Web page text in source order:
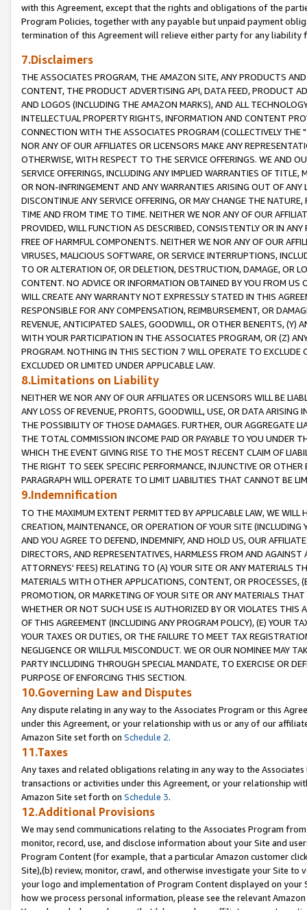
with this Agreement, except that the rights and obligations of the
Program Policies, together with any payable but unpaid payment
termination of this Agreement will relieve either party for any liability
7.Disclaimers
THE ASSOCIATES PROGRAM, THE AMAZON SITE, ANY PRODUCTS
CONTENT, THE PRODUCT ADVERTISING API, DATA FEED, PRODUCT
AND LOGOS (INCLUDING THE AMAZON MARKS), AND ALL
INTELLECTUAL PROPERTY RIGHTS, INFORMATION AND CONTENT
CONNECTION WITH THE ASSOCIATES PROGRAM (COLLECTIVELY THE "
NOR ANY OF OUR AFFILIATES OR LICENSORS MAKE ANY
OTHERWISE, WITH RESPECT TO THE SERVICE OFFERINGS. WE AND
SERVICE OFFERINGS, INCLUDING ANY IMPLIED WARRANTIES OF
OR NON-INFRINGEMENT AND ANY WARRANTIES ARISING OUT OF ANY
DISCONTINUE ANY SERVICE OFFERING, OR MAY CHANGE THE
TIME AND FROM TIME TO TIME. NEITHER WE NOR ANY OF OUR
PROVIDED, WILL FUNCTION AS DESCRIBED, CONSISTENTLY OR IN
FREE OF HARMFUL COMPONENTS. NEITHER WE NOR ANY OF OUR
VIRUSES, MALICIOUS SOFTWARE, OR SERVICE INTERRUPTIONS,
TO OR ALTERATION OF, OR DELETION, DESTRUCTION, DAMAGE, OR
CONTENT. NO ADVICE OR INFORMATION OBTAINED BY YOU FROM
WILL CREATE ANY WARRANTY NOT EXPRESSLY STATED IN THIS
RESPONSIBLE FOR ANY COMPENSATION, REIMBURSEMENT, OR
REVENUE, ANTICIPATED SALES, GOODWILL, OR OTHER BENEFITS,
WITH YOUR PARTICIPATION IN THE ASSOCIATES PROGRAM, OR (Z)
PROGRAM. NOTHING IN THIS SECTION 7 WILL OPERATE TO
EXCLUDED OR LIMITED UNDER APPLICABLE LAW.
8.Limitations on Liability
NEITHER WE NOR ANY OF OUR AFFILIATES OR LICENSORS WILL BE
ANY LOSS OF REVENUE, PROFITS, GOODWILL, USE, OR DATA ARISING
THE POSSIBILITY OF THOSE DAMAGES. FURTHER, OUR AGGREGATE
THE TOTAL COMMISSION INCOME PAID OR PAYABLE TO YOU UNDER
WHICH THE EVENT GIVING RISE TO THE MOST RECENT CLAIM OF
THE RIGHT TO SEEK SPECIFIC PERFORMANCE, INJUNCTIVE OR
PARAGRAPH WILL OPERATE TO LIMIT LIABILITIES THAT CANNOT BE
9.Indemnification
TO THE MAXIMUM EXTENT PERMITTED BY APPLICABLE LAW, WE WILL
CREATION, MAINTENANCE, OR OPERATION OF YOUR SITE (INCLUDING
AND YOU AGREE TO DEFEND, INDEMNIFY, AND HOLD US, OUR
DIRECTORS, AND REPRESENTATIVES, HARMLESS FROM AND
ATTORNEYS' FEES) RELATING TO (A) YOUR SITE OR ANY MATERIALS
MATERIALS WITH OTHER APPLICATIONS, CONTENT, OR PROCESSES,
PROMOTION, OR MARKETING OF YOUR SITE OR ANY MATERIALS
WHETHER OR NOT SUCH USE IS AUTHORIZED BY OR VIOLATES THIS
OF THIS AGREEMENT (INCLUDING ANY PROGRAM POLICY), (E) YOUR
YOUR TAXES OR DUTIES, OR THE FAILURE TO MEET TAX
NEGLIGENCE OR WILLFUL MISCONDUCT. WE OR OUR NOMINEE MAY
PARTY INCLUDING THROUGH SPECIAL MANDATE, TO EXERCISE OR
PURPOSE OF ENFORCING THIS SECTION.
10.Governing Law and Disputes
Any dispute relating in any way to the Associates Program or this
under this Agreement, or your relationship with us or any of our
Amazon Site set forth on Schedule 2.
11.Taxes
Any taxes and related obligations relating in any way to the
transactions or activities under this Agreement, or your relationship
Amazon Site set forth on Schedule 3.
12.Additional Provisions
We may send communications relating to the Associates Program
monitor, record, use, and disclose information about your Site and
Program Content (for example, that a particular Amazon customer
Site),(b) review, monitor, crawl, and otherwise investigate your Site
your logo and implementation of Program Content displayed on
how we process personal information, please see the relevant